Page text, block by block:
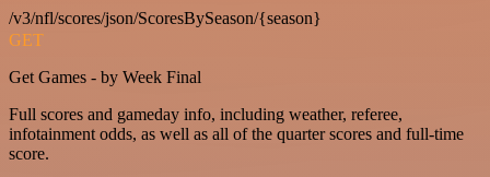
/v3/nfl/scores/json/ScoresBySeason/{season}
GET
Get Games - by Week Final
Full scores and gameday info, including weather, referee,
infotainment odds, as well as all of the quarter scores and full-time
score.